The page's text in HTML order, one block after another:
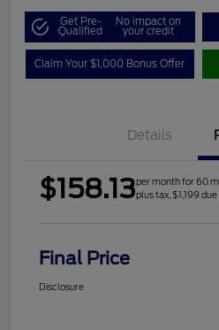
Get Pre-
Qualified
No impact on
your credit
Claim Your $1,000 Bonus Offer
Details
$158.13per month for 60
plus tax, $1,199
Final Price
Disclosure